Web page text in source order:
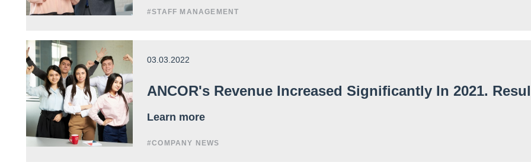
#STAFF MANAGEMENT
03.03.2022
ANCOR's Revenue Increased Significantly In 2021.
Learn more
#COMPANY NEWS